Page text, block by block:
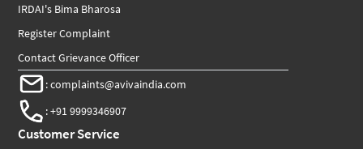
IRDAI's Bima Bharosa
Register Complaint
Contact Grievance Officer
:complaints@avivaindia.com
:+91 9999346907
Customer Service